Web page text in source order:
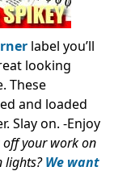
label you’ll
looking
These
and loaded
Slay on. -Enjoy
your work on
lights?We want